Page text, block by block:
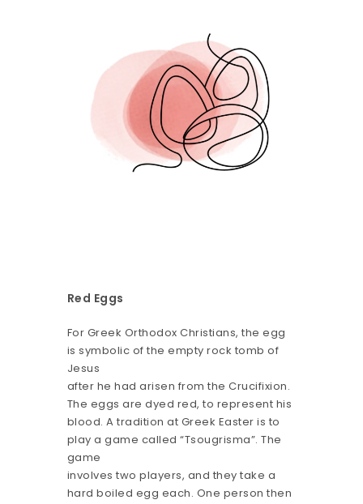
Red Eggs
For Greek Orthodox Christians, the egg
is symbolic of the empty rock tomb of
Jesus
after he had arisen from the Crucifixion.
The eggs are dyed red, to represent his
blood. A tradition at Greek Easter is to
play a game called “Tsougrisma”. The
game
involves two players, and they take a
hard boiled egg each. One person then